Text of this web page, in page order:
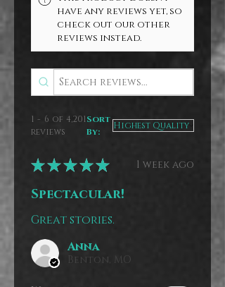
have any reviews yet, so
check out our other
reviews instead.
1 - 6 of 4,201
reviews
Sort
By:
★★★★★ 1 week ago
Spectacular!
Great stories.
Anna
Benton, MO